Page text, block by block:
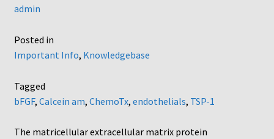
My Account
Neuro Probe Warranty
Privacy Policy
admin
Posted in
Important Info, Knowledgebase
Tagged
bFGF, Calcein am, ChemoTx, endothelials, TSP-1
The matricellular extracellular matrix protein